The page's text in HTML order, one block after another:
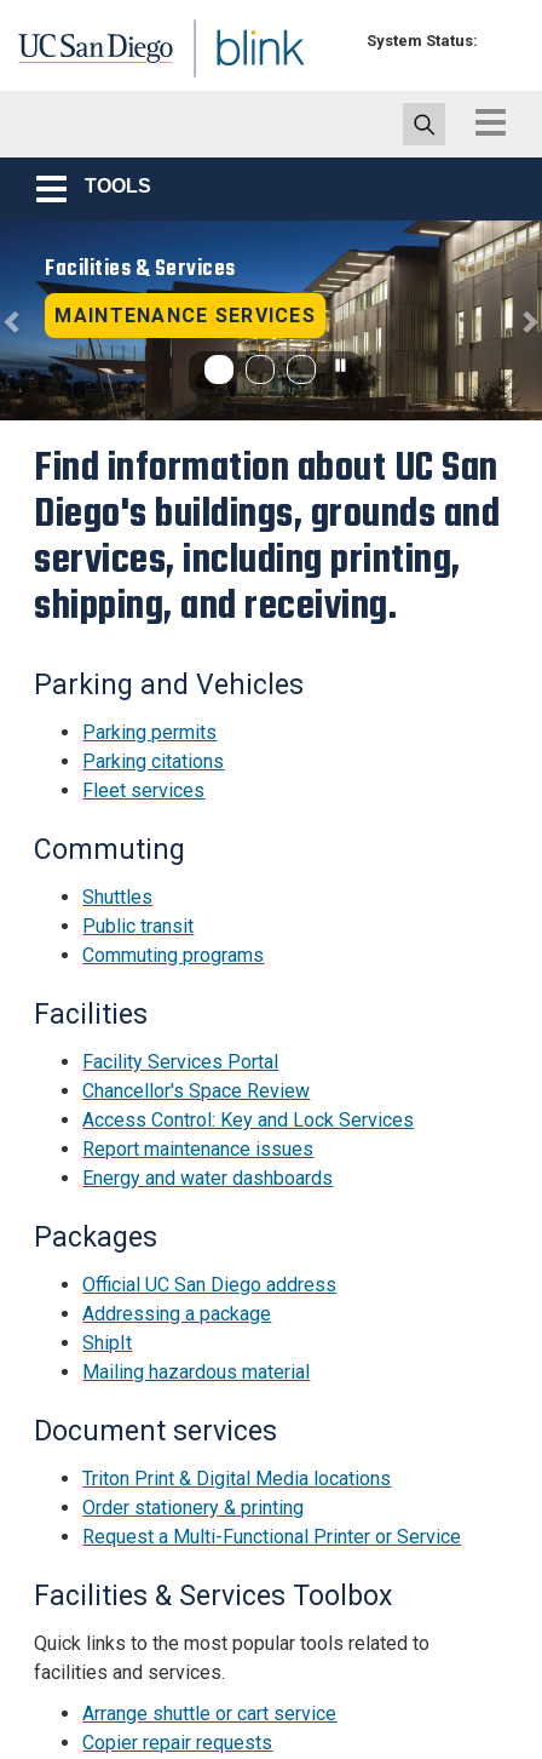
System Status:
Toggle
ToggleTOOLS
Facilities & Services
MAINTENANCE SERVICES
Find information about UC San
Diego's buildings, grounds and
services, including printing,
shipping, and receiving.
Parking and Vehicles
Parking permits
Parkingcitations
Fleet services
Commuting
Shuttles
Public transit
Commuting programs
Facilities
Facility Services Portal
Chancellor's Space Review
Access Control: Key and Lock Services
Report maintenance issues
Energy and water dashboards
Packages
Official UC San Diego address
Addressing a package
ShipIt
Mailing hazardous material
Document services
Triton Print & Digital Media locations
Order stationery & printing
Request a Multi-Functional Printer or Service
Facilities & Services Toolbox
Quick links to the most popular tools related to
facilities and services.
Arrange shuttle or cart service
Copier repair requests